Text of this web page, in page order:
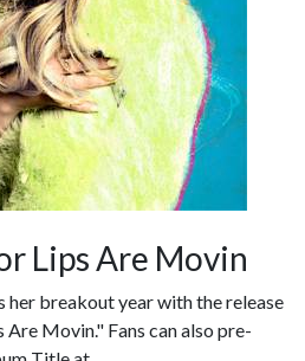
Lips Are Movin
her breakout year with the release
Movin." Fans can also pre-